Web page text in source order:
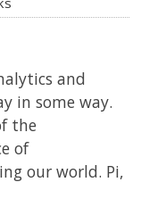
and
in some way.
the
of
our world. Pi,